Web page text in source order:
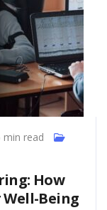
min read
How
Being